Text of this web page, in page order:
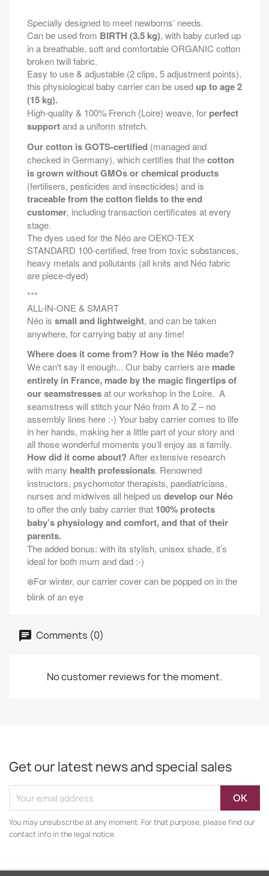
Specially designed to meet newborns’ needs.
Can be used from BIRTH (3.5 kg), with baby curled up
in a breathable, soft and comfortable ORGANIC cotton
broken twill fabric.
Easy to use & adjustable (2 clips, 5 adjustment points),
this physiological baby carrier can be used up to age 2
(15 kg).
High-quality & 100% French (Loire) weave, for perfect
supportand a uniform stretch.
Our cotton is GOTS-certified (managed and
checked in Germany), which certifies that thecotton
is grown without GMOs or chemical products
(fertilisers, pesticides and insecticides) and is
traceable from the cotton fields to the end
customer, including transaction certificates at every
stage.
The dyes used for the Néo are OEKO-TEX
STANDARD 100-certified, free from toxic substances,
heavy metals and pollutants (all knits and Néo fabric
are piece-dyed)
***
ALL-IN-ONE & SMART
Néo is small and lightweight, and can be taken
anywhere, for carrying baby at any time!
Where does it come from? How is the Néo made?
We can't say it enough... Our baby carriers are made
entirely in France, made by the magic fingertips of
our seamstressesat our workshop in the Loire. A
seamstress will stitch your Néo from A to Z – no
assembly lines here :-) Your baby carrier comes to life
in her hands, making her a little part of your story and
all those wonderful moments you’ll enjoy as a family.
How did it come about?After extensive research
with many health professionals. Renowned
instructors, psychomotor therapists, paediatricians,
nurses and midwives all helped us develop our Néo
to offer the only baby carrier that 100% protects
baby’s physiology and comfort, and that of their
parents.
The added bonus: with its stylish, unisex shade, it’s
ideal for both mum and dad :-)
❄️For winter, our carrier cover can be popped on in the
blink of an eye
Comments (0)
No customer reviews for the moment.
Get our latest news and special sales
You may unsubscribe at any moment. For that purpose, please find our
contact info in the legal notice.